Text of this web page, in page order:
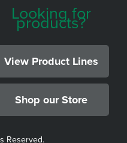
Looking for
products?
View Product Lines
Shop our Store
Reserved.